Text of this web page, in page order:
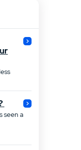
seen a